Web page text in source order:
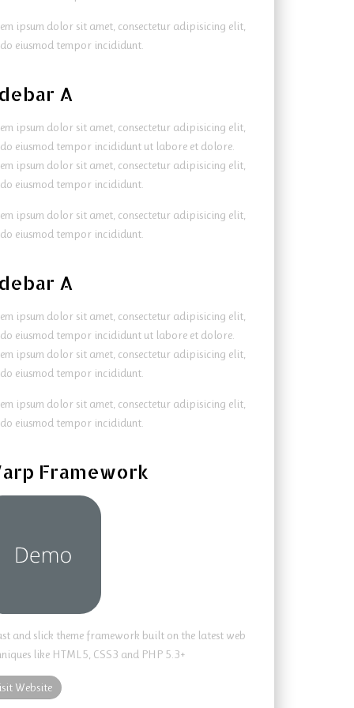
ipsum dolor sit amet, consectetur adipisicing elit,
do eiusmod tempor incididunt.
A
ipsum dolor sit amet, consectetur adipisicing elit,
do eiusmod tempor incididunt ut labore et dolore.
ipsum dolor sit amet, consectetur adipisicing elit,
do eiusmod tempor incididunt.
ipsum dolor sit amet, consectetur adipisicing elit,
do eiusmod tempor incididunt.
A
ipsum dolor sit amet, consectetur adipisicing elit,
do eiusmod tempor incididunt ut labore et dolore.
ipsum dolor sit amet, consectetur adipisicing elit,
do eiusmod tempor incididunt.
ipsum dolor sit amet, consectetur adipisicing elit,
do eiusmod tempor incididunt.
Framework
and slick theme framework built on the latest web
like HTML5, CSS3 and PHP 5.3+
Website